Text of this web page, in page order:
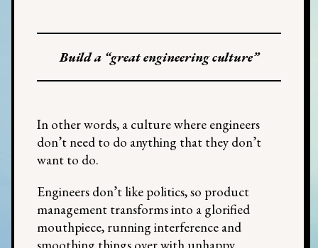
Build a “great engineering culture”
In other words, a culture where engineers
don’t need to do anything that they don’t
want to do.
Engineers don’t like politics, so product
management transforms into a glorified
mouthpiece, running interference and